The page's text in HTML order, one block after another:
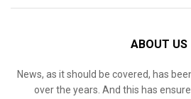
ABOUT US
News, as it should be covered, has
over the years. And this has